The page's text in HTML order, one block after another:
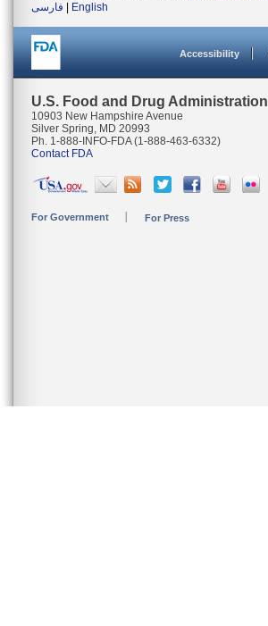
فارسی
English
Accessibility
U.S. Food and Drug Administration
10903 New Hampshire Avenue
Silver Spring, MD 20993
Ph. 1-888-INFO-FDA (1-888-463-6332)
Contact FDA
For Government For Press